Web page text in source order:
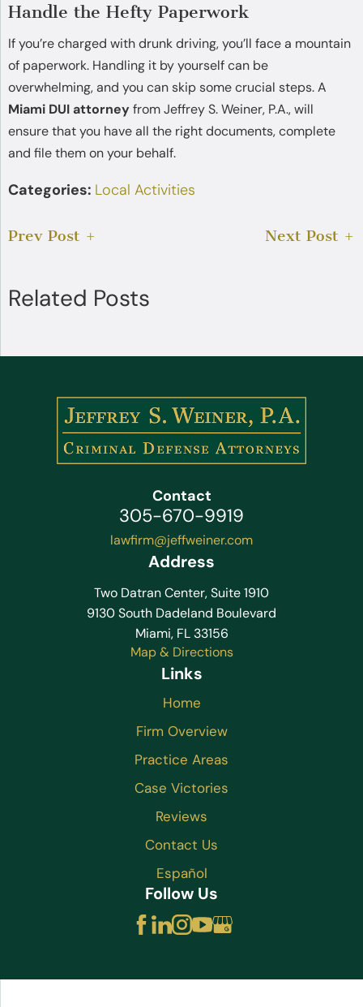
Handle the Hefty Paperwork
If you’re charged with drunk driving, you’ll face a mountain
of paperwork. Handling it by yourself can be
overwhelming, and you can skip some crucial steps. A
Miami DUI attorney from Jeffrey S. Weiner, P.A., will
ensure that you have all the right documents, complete
and file them on your behalf.
Categories: Local Activities
Prev Post Next Post
Related Posts
Contact
305-670-9919
lawfirm@jeffweiner.com
Address
Two Datran Center, Suite 1910
9130 South Dadeland Boulevard
Miami, FL 33156
Map & Directions
Links
Home
Firm Overview
Practice Areas
Case Victories
Reviews
Contact Us
Español
Follow Us